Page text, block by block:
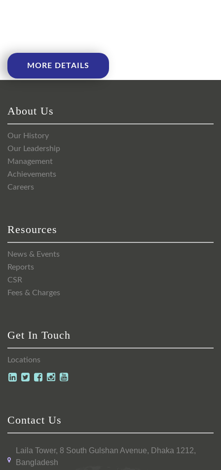
MORE DETAILS
About Us
Our History
Our Leadership
Management
Achievements
Careers
Resources
News & Events
Reports
CSR
Fees & Charges
Get In Touch
Locations
Contact Us
Laila Tower, 8 South Gulshan Avenue, Dhaka 1212,
Bangladesh